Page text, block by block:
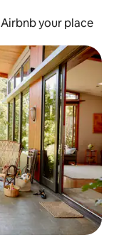
Airbnb your place